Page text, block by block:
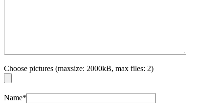
Choose pictures (maxsize: 2000kB, max files: 2)
Name*